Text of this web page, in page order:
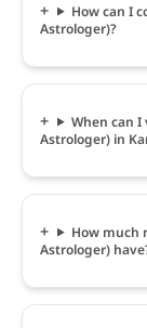
How can I
Astrologer)?
When can I
Astrologer) in
How much
Astrologer)